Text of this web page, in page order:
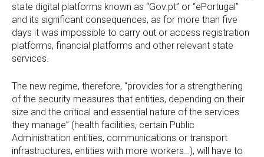
state digital platforms known as “Gov.pt” or “ePortugal”
and its significant consequences, as for more than five
days it was impossible to carry out or access registration
platforms, financial platforms and other relevant state
services.
The new regime, therefore, “provides for a strengthening
of the security measures that entities, depending on their
size and the critical and essential nature of the services
they manage” (health facilities, certain Public
Administration entities, communications or transport
infrastructures, entities with more workers…), will have to